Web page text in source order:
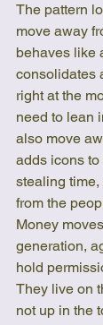
The pattern
move away
behaves like
consolidates
right at the
need to lean
also move
adds icons
stealing
from the
Money
generation,
hold
They live on
not up in the